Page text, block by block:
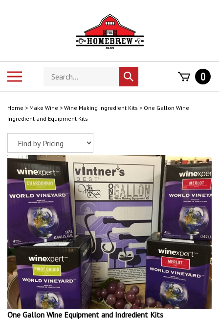
Search
store
Submit
search
0
Home > Make Wine > Wine Making Ingredient Kits > One Gallon Wine
Ingredient and Equipment Kits
One Gallon Wine Equipment and Indredient Kits